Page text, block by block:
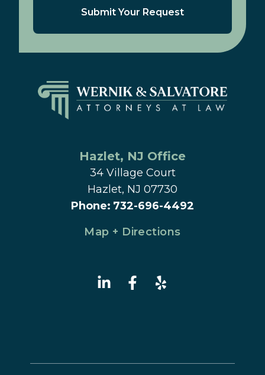
Submit Your Request
Hazlet, NJ Office
34 Village Court
Hazlet, NJ 07730
Phone: 732-696-4492
Map + Directions